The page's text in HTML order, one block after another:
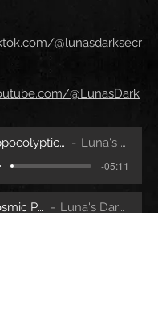
@lunasdarksecr
@LunasDark
Appocolyptic Hell V2 Audio Luna's Dark Secret
-05:11
Cosmic Pyscho Luna's Dark Secret